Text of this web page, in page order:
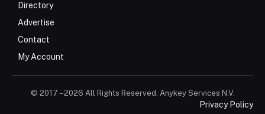
Directory
Advertise
Contact
My Account
© 2017 – 2026 All Rights Reserved. Anykey Services N.V.
Privacy Policy